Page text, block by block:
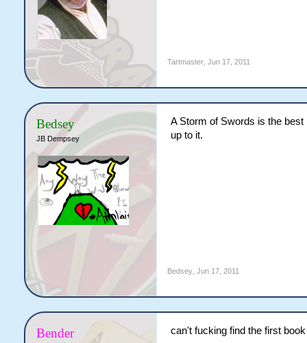
Tartmaster, Jun 17, 2011
Bedsey
JB Dempsey
A Storm of Swords is the
up to it.
Bedsey, Jun 17, 2011
Bender can't fucking find the first